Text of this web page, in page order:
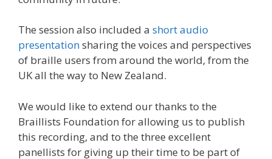
The session also included a short audio
presentationsharing the voices and perspectives
of braille users from around the world, from the
UK all the way to New Zealand.
We would like to extend our thanks to the
Braillists Foundation for allowing us to publish
this recording, and to the three excellent
panellists for giving up their time to be part of